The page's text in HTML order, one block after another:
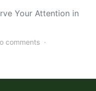
Your Attention in
comments